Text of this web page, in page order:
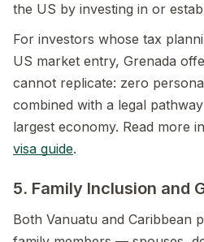
the US by investing in or
For investors whose tax
US market entry, Grenada
cannot replicate: zero
combined with a legal
largest economy. Read more
visa guide.
5. Family Inclusion and
Both Vanuatu and Caribbean